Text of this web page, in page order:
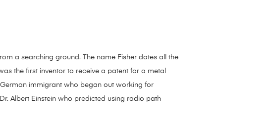
a searching ground. The name Fisher dates all the
the first inventor to receive a patent for a metal
immigrant who began out working for
Albert Einstein who predicted using radio path